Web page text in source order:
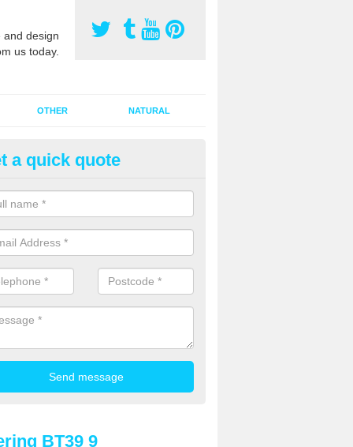
design
us today.
OTHER NATURAL
Pitch Rejuvenation in
pitch rejuvenation involves removing the old dirty sand and
sand and then inserting it all around the surface.
a quick quote
BT39 9